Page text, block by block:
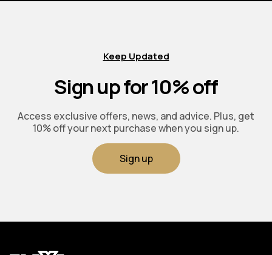
Keep Updated
Sign up for 10% off
Access exclusive offers, news, and advice. Plus, get
10% off your next purchase when you sign up.
Sign up